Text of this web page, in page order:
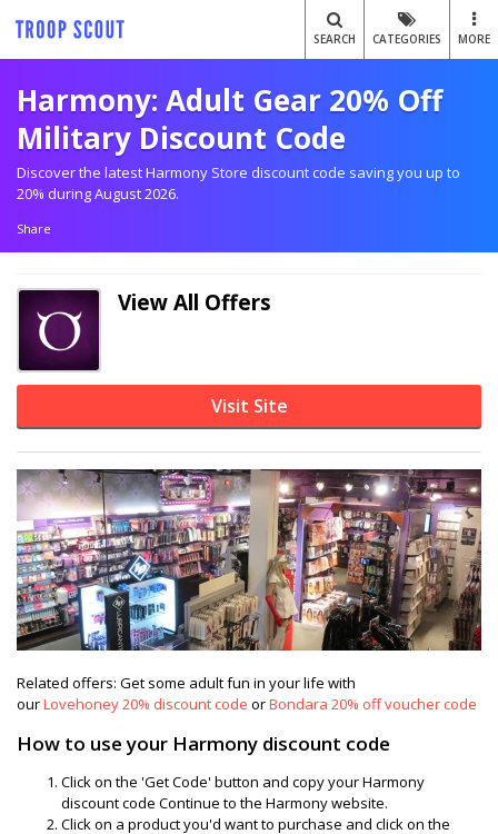
SEARCH CATEGORIES MORE
Harmony: Adult Gear 20% Off
Military Discount Code
Discover the latest Harmony Store discount code saving you up to
20% during August 2026.
Share
View All Offers
Visit Site
Related offers: Get some adult fun in your life with
ourLovehoney20% discount code orBondara 20% off voucher code
How to use your Harmony discount code
Click on the 'Get Code' button and copy your Harmony
discount code Continue to the Harmony website.
Click on a product you'd want to purchase and click on the